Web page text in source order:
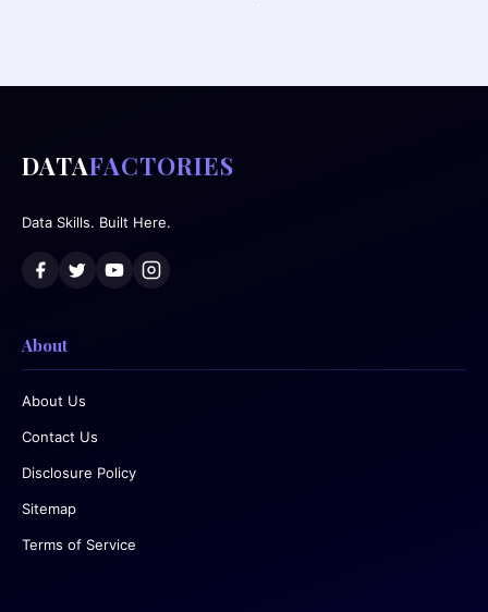
DATAFACTORIES
Data Skills. Built Here.
About
About Us
Contact Us
Disclosure Policy
Sitemap
Terms of Service